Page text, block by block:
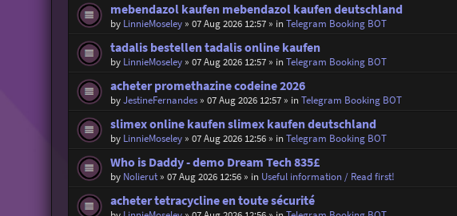
mebendazol kaufen mebendazol kaufen deutschland
by LinnieMoseley» 07 Aug 2026 12:57» inTelegram Booking BOT
tadalis bestellen tadalis online kaufen
by LinnieMoseley» 07 Aug 2026 12:57» inTelegram Booking BOT
acheter promethazine codeine 2026
byJestineFernandes» 07 Aug 2026 12:57» inTelegram Booking BOT
slimex online kaufen slimex kaufen deutschland
by LinnieMoseley» 07 Aug 2026 12:56» inTelegram Booking BOT
Who is Daddy - demo Dream Tech 835£
by Nolierut» 07 Aug 2026 12:56» in Useful information / Read first!
acheter tetracycline en toute sécurité